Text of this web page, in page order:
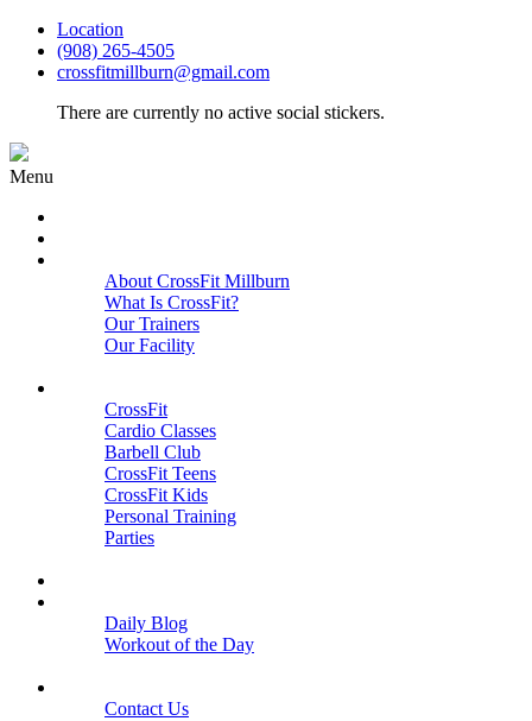
Location
(908) 265-4505
crossfitmillburn@gmail.com
There are currently no active social stickers.
Menu
About CrossFit Millburn
What Is CrossFit?
Our Trainers
Our Facility
CrossFit
Cardio Classes
Barbell Club
CrossFit Teens
CrossFit Kids
Personal Training
Parties
Daily Blog
Workout of the Day
Contact Us